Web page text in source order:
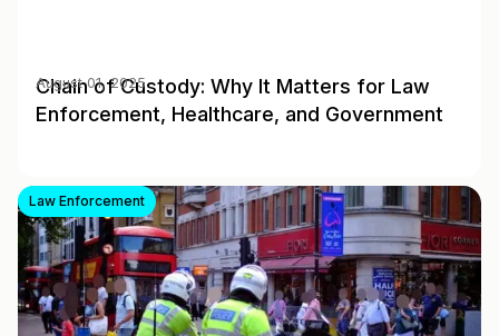
Chain of Custody: Why It Matters for Law
Enforcement, Healthcare, and Government
August 01, 2025
Law Enforcement